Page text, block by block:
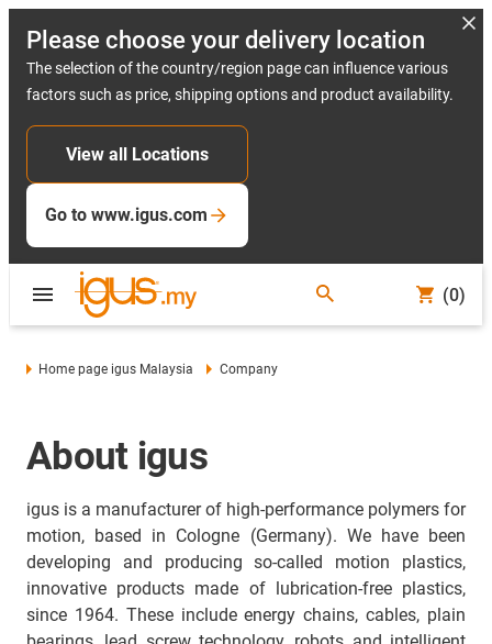
Please choose your delivery location
The selection of the country/region page can influence various
factors such as price, shipping options and product availability.
View all Locations
Go to www.igus.com
(0)
Home page igus Malaysia Company
About igus
igus is a manufacturer of high-performance polymers for
motion, based in Cologne (Germany). We have been
developing and producing so-called motion plastics,
innovative products made of lubrication-free plastics,
since 1964. These include energy chains, cables, plain